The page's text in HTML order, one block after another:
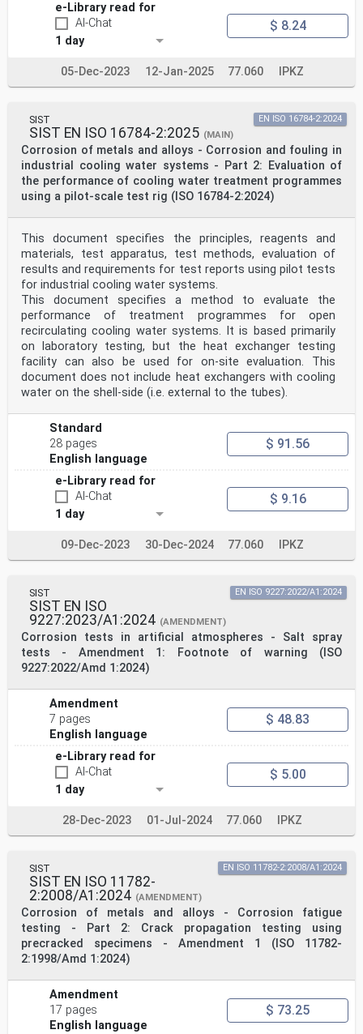
e-Library read for
AI-Chat
1 day
$ 8.24
05-Dec-2023 12-Jan-2025 77.060 IPKZ
SIST
SIST EN ISO 16784-2:2025 (MAIN)
Corrosion of metals and alloys - Corrosion and fouling in
industrial cooling water systems - Part 2: Evaluation of
the performance of cooling water treatment programmes
using a pilot-scale test rig (ISO 16784-2:2024)
EN ISO 16784-2:2024
This document specifies the principles, reagents and
materials, test apparatus, test methods, evaluation of
results and requirements for test reports using pilot tests
for industrial cooling water systems.
This document specifies a method to evaluate the
performance of treatment programmes for open
recirculating cooling water systems. It is based primarily
on laboratory testing, but the heat exchanger testing
facility can also be used for on-site evaluation. This
document does not include heat exchangers with cooling
water on the shell-side (i.e. external to the tubes).
Standard
28 pages
English language
$ 91.56
e-Library read for
AI-Chat
1 day
$ 9.16
09-Dec-2023 30-Dec-2024 77.060 IPKZ
SIST
SIST EN ISO
9227:2023/A1:2024 (AMENDMENT)
Corrosion tests in artificial atmospheres - Salt spray
tests - Amendment 1: Footnote of warning (ISO
9227:2022/Amd 1:2024)
EN ISO 9227:2022/A1:2024
Amendment
7 pages
English language
$ 48.83
e-Library read for
AI-Chat
1 day
$ 5.00
28-Dec-2023 01-Jul-2024 77.060 IPKZ
SIST
SIST EN ISO 11782-
2:2008/A1:2024 (AMENDMENT)
Corrosion of metals and alloys - Corrosion fatigue
testing - Part 2: Crack propagation testing using
precracked specimens - Amendment 1 (ISO 11782-
2:1998/Amd 1:2024)
EN ISO 11782-2:2008/A1:2024
Amendment
17 pages
English language
$ 73.25